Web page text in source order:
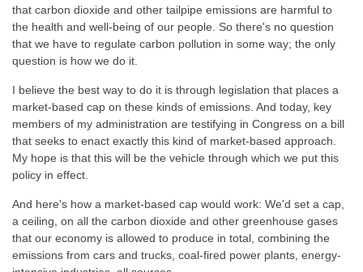
that carbon dioxide and other tailpipe emissions are harmful to
the health and well-being of our people. So there's no question
that we have to regulate carbon pollution in some way; the only
question is how we do it.
I believe the best way to do it is through legislation that places a
market-based cap on these kinds of emissions. And today, key
members of my administration are testifying in Congress on a bill
that seeks to enact exactly this kind of market-based approach.
My hope is that this will be the vehicle through which we put this
policy in effect.
And here's how a market-based cap would work: We'd set a cap,
a ceiling, on all the carbon dioxide and other greenhouse gases
that our economy is allowed to produce in total, combining the
emissions from cars and trucks, coal-fired power plants, energy-